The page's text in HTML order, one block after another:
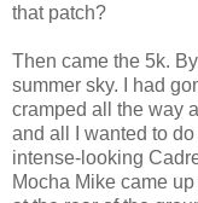
that patch?
Then came the 5k.
summer sky. I had
cramped all the way
and all I wanted to
intense-looking
Mocha Mike came